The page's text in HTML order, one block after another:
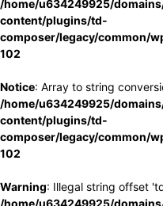
/home/u634249925/
content/plugins/td-
composer/legacy/common/
102
Notice: Array to string
/home/u634249925/
content/plugins/td-
composer/legacy/common/
102
Warning: Illegal string offset
/home/u634249925/